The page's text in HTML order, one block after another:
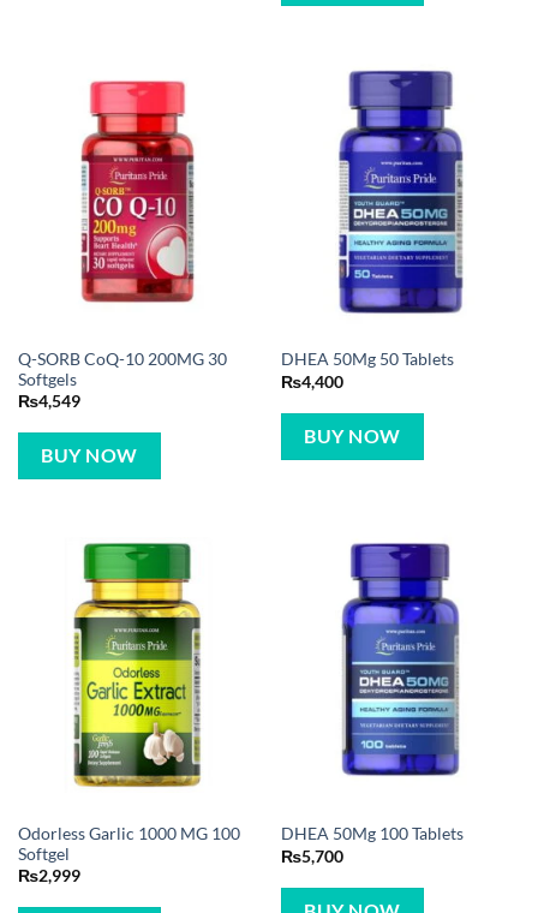
Q-SORB CoQ-10 200MG 30
Softgels
₨4,549
BUY NOW
DHEA 50Mg 50 Tablets
₨4,400
BUY NOW
Odorless Garlic 1000 MG 100
Softgel
₨2,999
DHEA 50Mg 100 Tablets
₨5,700